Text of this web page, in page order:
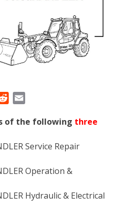
d
i
a
l
of the following three
Service Repair
Operation &
Hydraulic & Electrical